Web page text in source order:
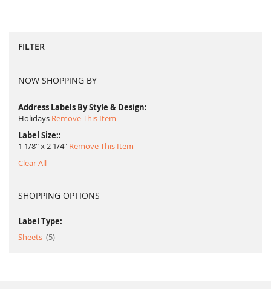
FILTER
NOW SHOPPING BY
Address Labels By Style & Design
Holidays Remove This Item
Label Size:
1 1/8" x 2 1/4" Remove This Item
Clear All
SHOPPING OPTIONS
Label Type:
Sheets
5item